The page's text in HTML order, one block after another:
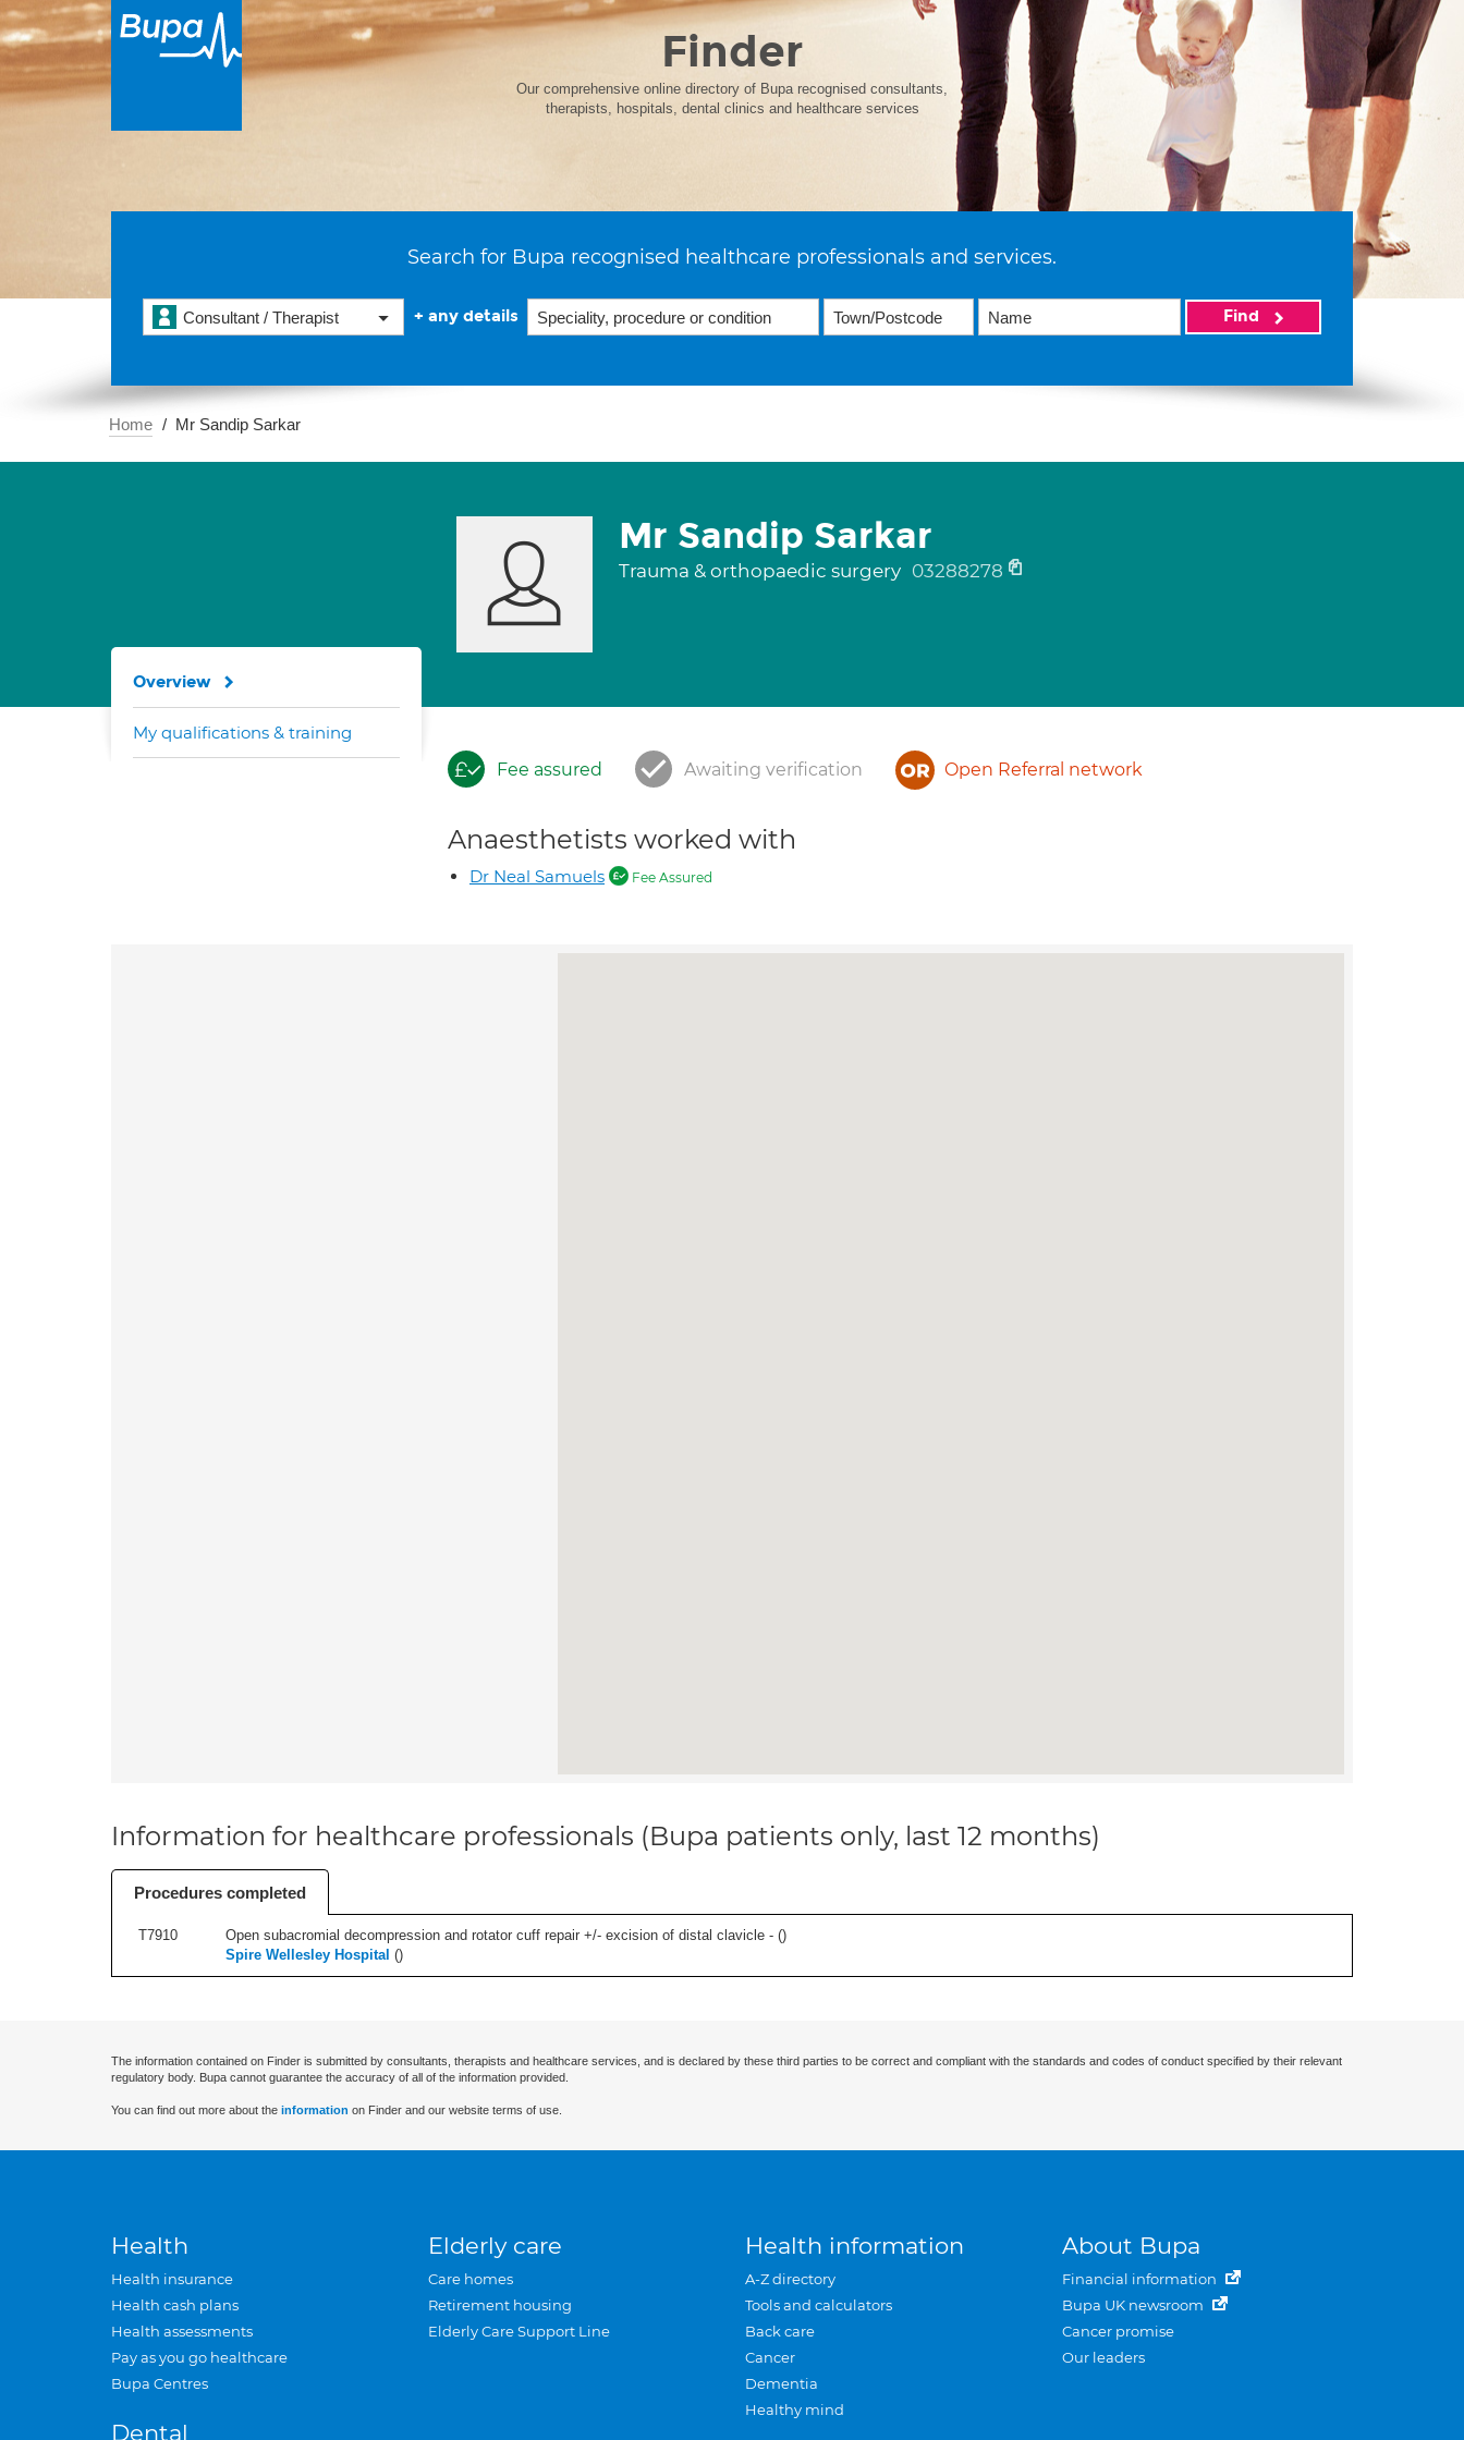
Finder
Our comprehensive online directory of Bupa recognised consultants,
therapists, hospitals, dental clinics and healthcare services
Search for Bupa recognised healthcare professionals and services.
Consultant / Therapist + any details Find
Home Mr Sandip Sarkar
Mr Sandip Sarkar
Trauma & orthopaedic surgery 03288278
Fee assured Awaiting verification Open Referral network
Anaesthetists worked with
Dr Neal Samuels Fee Assured
Overview
My qualifications & training
Information for healthcare professionals (Bupa patients only, last 12 months)
Procedures completed
T7910 Open subacromial decompression and rotator cuff repair +/- excision of distal clavicle - ()
Spire Wellesley Hospital ()
The information contained on Finder is submitted by consultants, therapists and healthcare services, and is declared by these third parties to be correct and compliant with the standards and codes of conduct specified by their relevant
regulatory body. Bupa cannot guarantee the accuracy of all of the information provided.
You can find out more about the information on Finder and our website terms of use.
Health
Health insurance
Health cash plans
Health assessments
Pay as you go healthcare
Bupa Centres
Dental
Elderly care
Care homes
Retirement housing
Elderly Care Support Line
Health information
A-Z directory
Tools and calculators
Back care
Cancer
Dementia
Healthy mind
About Bupa
Financial information
Bupa UK newsroom
Cancer promise
Our leaders